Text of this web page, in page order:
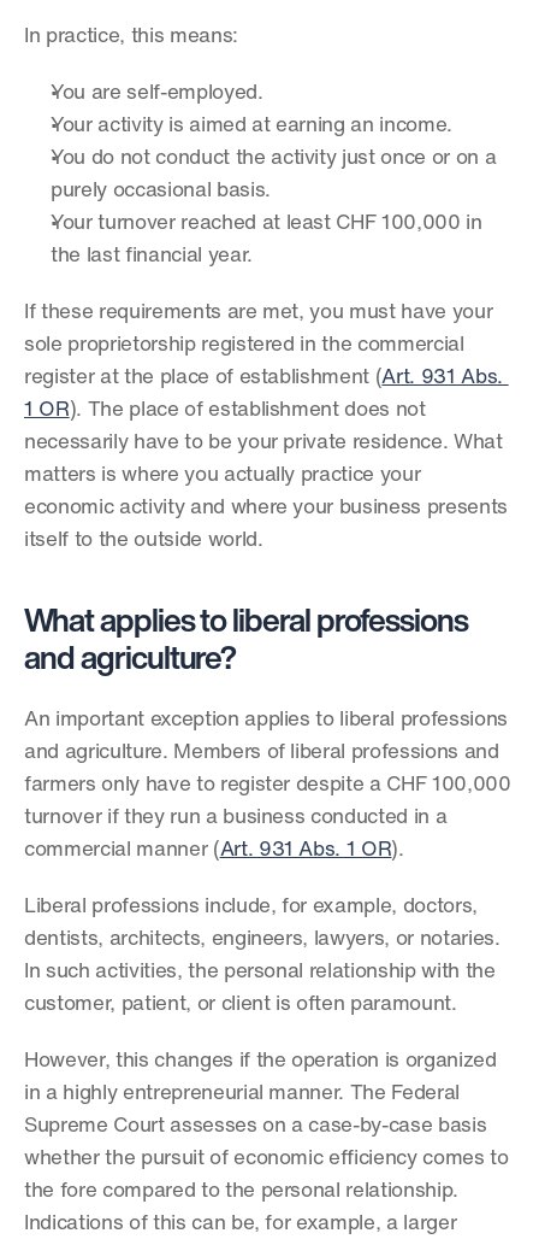
In practice, this means:
You are self-employed.
Your activity is aimed at earning an income.
You do not conduct the activity just once or on a
purely occasional basis.
Your turnover reached at least CHF 100,000 in
the last financial year.
If these requirements are met, you must have your
sole proprietorship registered in the commercial
register at the place of establishment (Art. 931 Abs.
1 OR). The place of establishment does not
necessarily have to be your private residence. What
matters is where you actually practice your
economic activity and where your business presents
itself to the outside world.
What applies to liberal professions
and agriculture?
An important exception applies to liberal professions
and agriculture. Members of liberal professions and
farmers only have to register despite a CHF 100,000
turnover if they run a business conducted in a
commercial manner (Art. 931 Abs. 1 OR).
Liberal professions include, for example, doctors,
dentists, architects, engineers, lawyers, or notaries.
In such activities, the personal relationship with the
customer, patient, or client is often paramount.
However, this changes if the operation is organized
in a highly entrepreneurial manner. The Federal
Supreme Court assesses on a case-by-case basis
whether the pursuit of economic efficiency comes to
the fore compared to the personal relationship.
Indications of this can be, for example, a larger